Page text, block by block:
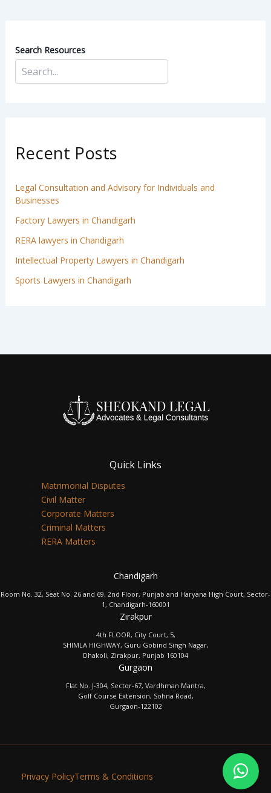
Search Resources
Recent Posts
Legal Consultation and Advisory for Individuals and
Businesses
Factory Lawyers in Chandigarh
RERA lawyers in Chandigarh
Intellectual Property Lawyers in Chandigarh
Sports Lawyers in Chandigarh
Quick Links
Matrimonial Disputes
Civil Matter
Corporate Matters
Criminal Matters
RERA Matters
Chandigarh
Room No. 32, Seat No. 26 and 69, 2nd Floor, Punjab and Haryana High Court, Sector-
1, Chandigarh-160001
Zirakpur
4th FLOOR, City Court, 5,
SHIMLA HIGHWAY, Guru Gobind Singh Nagar,
Dhakoli, Zirakpur, Punjab 160104
Gurgaon
Flat No. J-304, Sector-67, Vardhman Mantra,
Golf Course Extension, Sohna Road,
Gurgaon-122102
Privacy PolicyTerms & Conditions